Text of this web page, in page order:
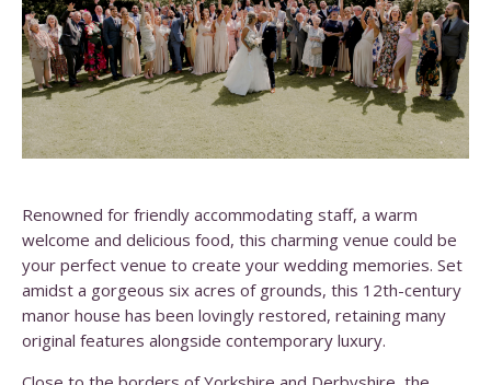
Renowned for friendly accommodating staff, a warm
welcome and delicious food, this charming venue could be
your perfect venue to create your wedding memories. Set
amidst a gorgeous six acres of grounds, this 12th-century
manor house has been lovingly restored, retaining many
original features alongside contemporary luxury.